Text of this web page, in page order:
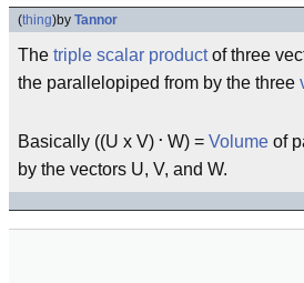
(thing)by Tannor
The triple scalar productof three
the parallelopiped from by the three
Basically ((U x V) . W) = Volume of
by the vectors U, V, and W.